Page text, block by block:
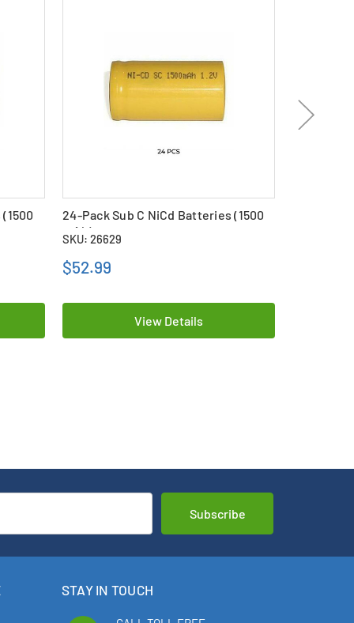
24-Pack Sub C NiCd Batteries (1500
mAh)
SKU: 26629
$52.99
View Details
STAY IN TOUCH